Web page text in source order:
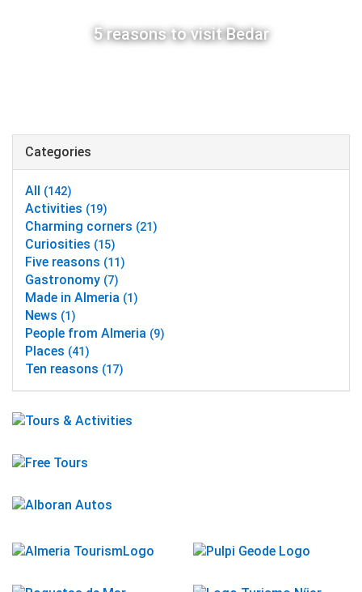
5 reasons to visit Bedar
Categories
All (142)
Activities (19)
Charming corners (21)
Curiosities (15)
Five reasons (11)
Gastronomy (7)
Made in Almeria (1)
News (1)
People from Almeria (9)
Places (41)
Ten reasons (17)